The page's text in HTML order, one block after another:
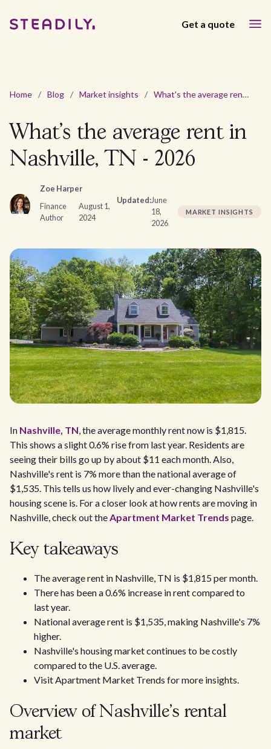
Get a quote
Home / Blog / Market insights / What's the average rent in Nashville, TN - 2026
What's the average rent in
Nashville, TN - 2026
Zoe Harper
Finance
Author
August 1,
2024
Updated:June
18,
2026
MARKET INSIGHTS
In Nashville, TN, the average monthly rent now is $1,815.
This shows a slight 0.6% rise from last year. Residents are
seeing their bills go up by about $11 each month. Also,
Nashville's rent is 7% more than the national average of
$1,535. This tells us how lively and ever-changing Nashville's
housing scene is. For a closer look at how rents are moving in
Nashville, check out theApartment Market Trends page.
Key takeaways
The average rent in Nashville, TN is $1,815 per month.
There has been a 0.6% increase in rent compared to
last year.
National average rent is $1,535, making Nashville's 7%
higher.
Nashville's housing market continues to be costly
compared to the U.S. average.
Visit Apartment Market Trends for more insights.
Overview of Nashville's rental
market